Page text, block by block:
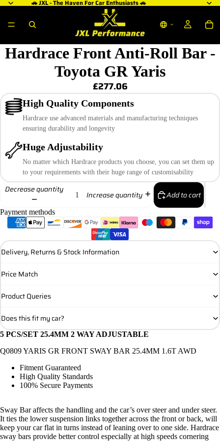
🚗 JXL - The Haven For Car Enthusiasts 🚗
Hardrace Front Anti-Roll Bar -
Toyota GR Yaris
£277.06
High Quality Components
Hardrace use advanced materials and manufacturing techniques
ensuring durability and longevity
Huge Adjustability
No matter which Hardrace products you choose, you can set them up
to your requirements with their huge range of customisability
Decrease quantity
Increase quantity Add to cart
Payment methods
Delivery, Returns & Stock Information
Price Match
Product Queries
Does this fit my car?
5 PCS/SET 25.4MM 2 WAY ADJUSTABLE
Q0809 YARIS GR FRONT SWAY BAR 25.4MM 1.6T AWD
Fitment Guaranteed
High Quality Standards
100% Secure Payments
Sway Bar affects the handling and the car’s over steer and under steer.
It ties the lower suspension links together across the front or back, will
keep your car flat in turns instead of leaning over to one side. Hardrace
sway bars provide better control especially at high speeds cornering